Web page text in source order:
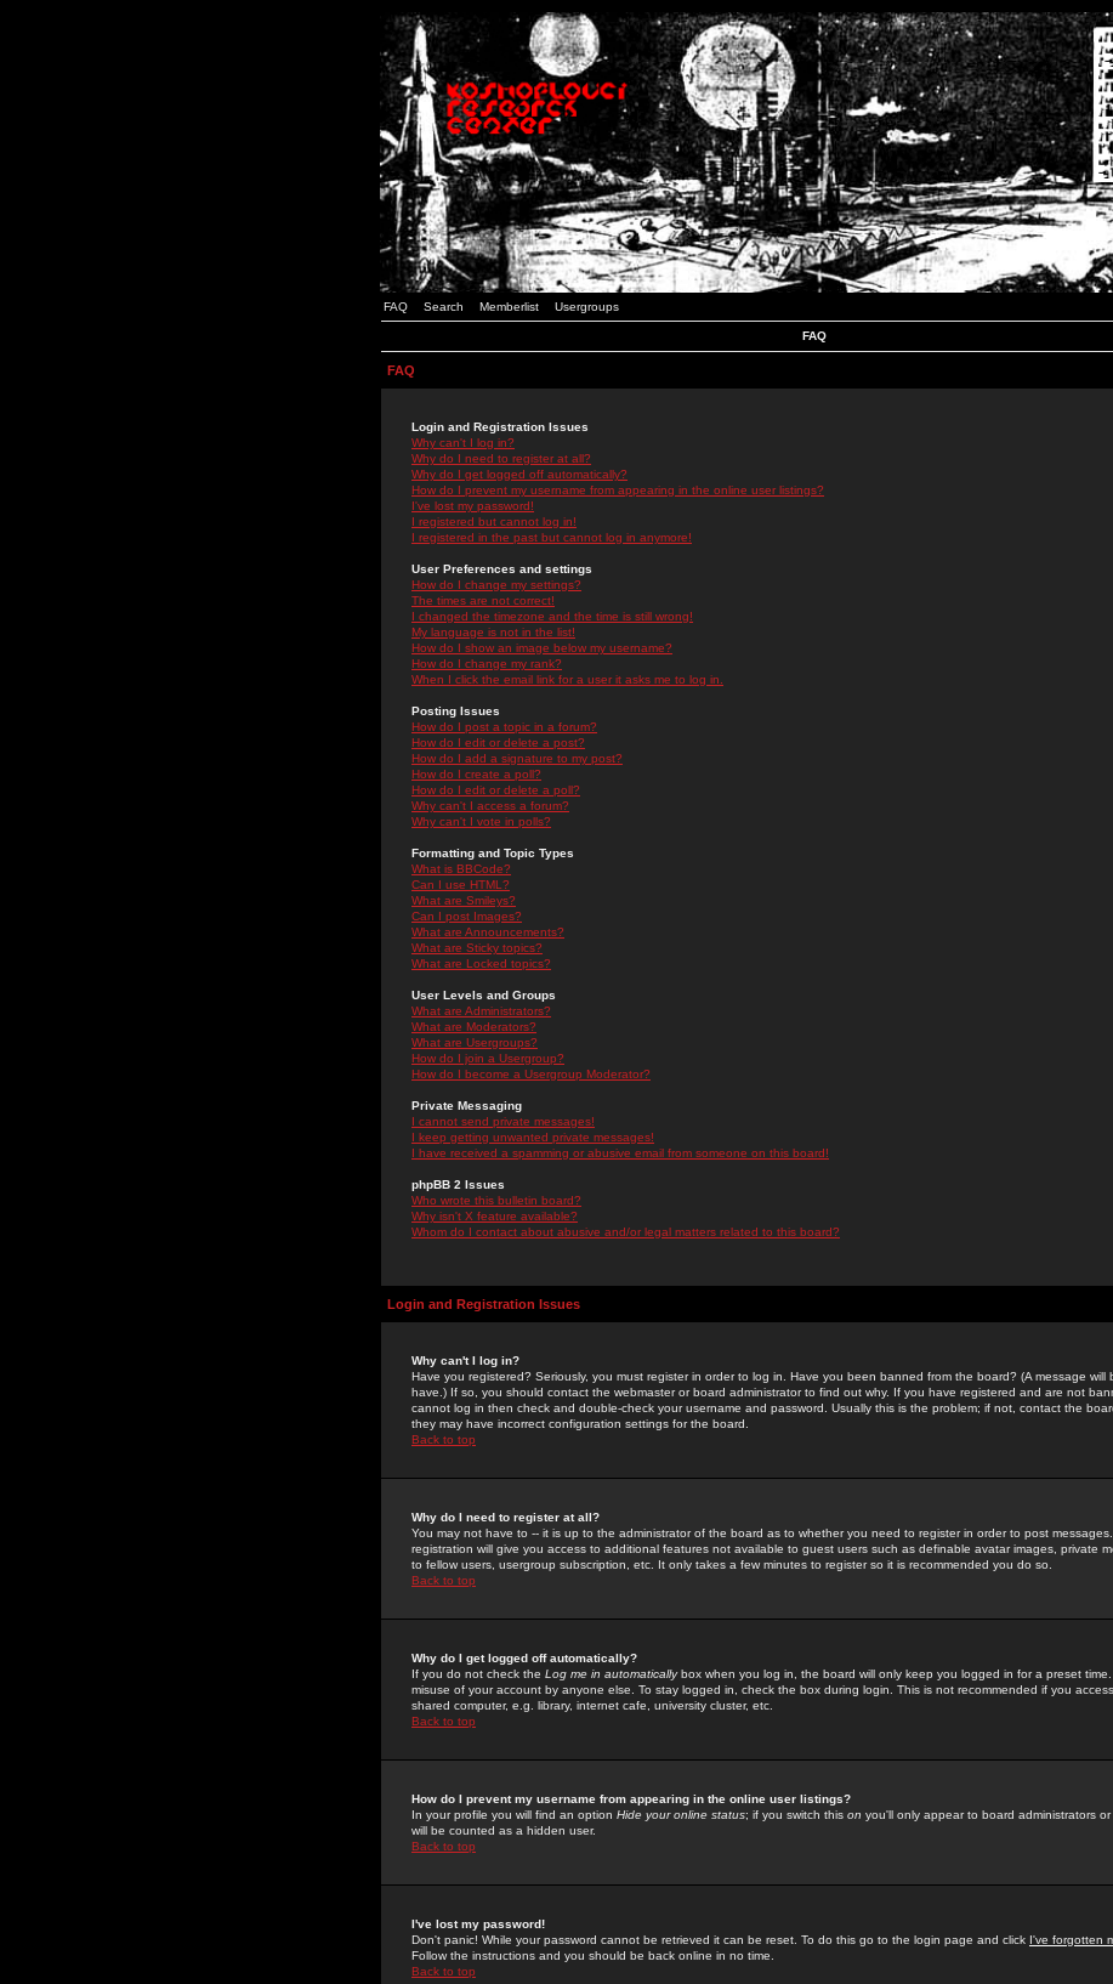
FAQ Search Memberlist Usergroups
FAQ
FAQ
Login and Registration Issues
Why can't I log in?
Why do I need to register at all?
Why do I get logged off automatically?
How do I prevent my username from appearing in the online user listings?
I've lost my password!
I registered but cannot log in!
I registered in the past but cannot log in anymore!
User Preferences and settings
How do I change my settings?
The times are not correct!
I changed the timezone and the time is still wrong!
My language is not in the list!
How do I show an image below my username?
How do I change my rank?
When I click the email link for a user it asks me to log in.
Posting Issues
How do I post a topic in a forum?
How do I edit or delete a post?
How do I add a signature to my post?
How do I create a poll?
How do I edit or delete a poll?
Why can't I access a forum?
Why can't I vote in polls?
Formatting and Topic Types
What is BBCode?
Can I use HTML?
What are Smileys?
Can I post Images?
What are Announcements?
What are Sticky topics?
What are Locked topics?
User Levels and Groups
What are Administrators?
What are Moderators?
What are Usergroups?
How do I join a Usergroup?
How do I become a Usergroup Moderator?
Private Messaging
I cannot send private messages!
I keep getting unwanted private messages!
I have received a spamming or abusive email from someone on this board!
phpBB 2 Issues
Who wrote this bulletin board?
Why isn't X feature available?
Whom do I contact about abusive and/or legal matters related to this board?
Login and Registration Issues
Why can't I log in?
Have you registered? Seriously, you must register in order to log in. Have you been banned from the board? (A message will
have.) If so, you should contact the webmaster or board administrator to find out why. If you have registered and are not
cannot log in then check and double-check your username and password. Usually this is the problem; if not, contact the
they may have incorrect configuration settings for the board.
Back to top
Why do I need to register at all?
You may not have to -- it is up to the administrator of the board as to whether you need to register in order to post messages.
registration will give you access to additional features not available to guest users such as definable avatar images, private
to fellow users, usergroup subscription, etc. It only takes a few minutes to register so it is recommended you do so.
Back to top
Why do I get logged off automatically?
If you do not check the Log me in automaticallybox when you log in, the board will only keep you logged in for a preset
misuse of your account by anyone else. To stay logged in, check the box during login. This is not recommended if you
shared computer, e.g. library, internet cafe, university cluster, etc.
Back to top
How do I prevent my username from appearing in the online user listings?
In your profile you will find an option Hide your online status; if you switch this on you'll only appear to board administrators
will be counted as a hidden user.
Back to top
I've lost my password!
Don't panic! While your password cannot be retrieved it can be reset. To do this go to the login page and click I've forgotten
Follow the instructions and you should be back online in no time.
Back to top